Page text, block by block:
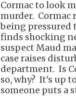
Cormac to look
murder. Cormac
being pressured
finds shocking
suspect Maud
case raises
department. Is
so, why? It's up
someone puts a